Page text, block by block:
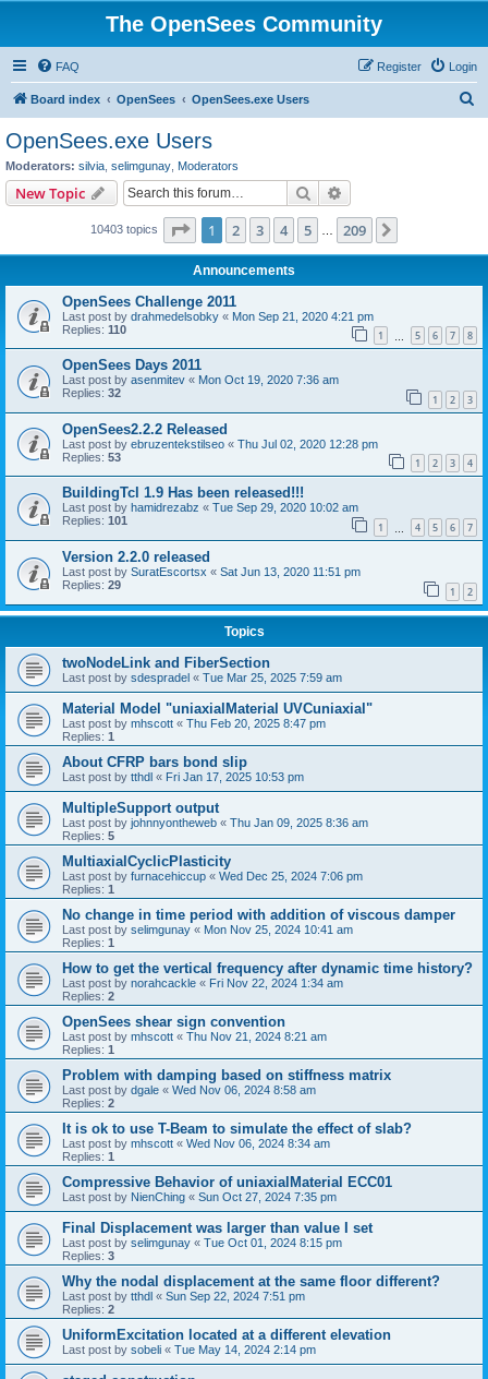
The OpenSees Community
FAQ Login
Register
Board index OpenSees OpenSees.exe Users
OpenSees.exe Users
Moderators: silvia selimgunay Moderators
New Topic Search
10403 topics Page 1of 209
1 2 3 4 5 209
Announcements
OpenSees Challenge 2011
Last post by drahmedelsobky « Mon Sep 21, 2020 4:21 pm
Replies: 110 1 5 6 7 8
OpenSees Days 2011
Last post by asenmitev « Mon Oct 19, 2020 7:36 am
Replies: 32 1 2 3
OpenSees2.2.2 Released
Last post by ebruzentekstilseo « Thu Jul 02, 2020 12:28 pm
Replies: 53 1 2 3 4
BuildingTcl 1.9 Has been released!!!
Last post by hamidrezabz « Tue Sep 29, 2020 10:02 am
Replies: 101 1 4 5 6 7
Version 2.2.0 released
Last post by SuratEscortsx « Sat Jun 13, 2020 11:51 pm
Replies: 29 1 2
Topics
twoNodeLink and FiberSection
Last post by sdespradel « Tue Mar 25, 2025 7:59 am
Material Model "uniaxialMaterial UVCuniaxial"
Last post by mhscott « Thu Feb 20, 2025 8:47 pm
Replies: 1
About CFRP bars bond slip
Last post by tthdl « Fri Jan 17, 2025 10:53 pm
MultipleSupport output
Last post by johnnyontheweb « Thu Jan 09, 2025 8:36 am
Replies: 5
MultiaxialCyclicPlasticity
Last post by furnacehiccup « Wed Dec 25, 2024 7:06 pm
Replies: 1
No change in time period with addition of viscous damper
Last post by selimgunay « Mon Nov 25, 2024 10:41 am
Replies: 1
How to get the vertical frequency after dynamic time history?
Last post by norahcackle « Fri Nov 22, 2024 1:34 am
Replies: 2
OpenSees shear sign convention
Last post by mhscott « Thu Nov 21, 2024 8:21 am
Replies: 1
Problem with damping based on stiffness matrix
Last post by dgale « Wed Nov 06, 2024 8:58 am
Replies: 2
It is ok to use T-Beam to simulate the effect of slab?
Last post by mhscott « Wed Nov 06, 2024 8:34 am
Replies: 1
Compressive Behavior of uniaxialMaterial ECC01
Last post by NienChing « Sun Oct 27, 2024 7:35 pm
Final Displacement was larger than value I set
Last post by selimgunay « Tue Oct 01, 2024 8:15 pm
Replies: 3
Why the nodal displacement at the same floor different?
Last post by tthdl « Sun Sep 22, 2024 7:51 pm
Replies: 2
UniformExcitation located at a different elevation
Last post by sobeli « Tue May 14, 2024 2:14 pm